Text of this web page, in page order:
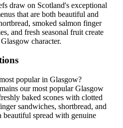
draw on Scotland's exceptional
that are both beautiful and
smoked salmon finger
and fresh seasonal fruit create
character.
popular in Glasgow?
our most popular Glasgow
baked scones with clotted
sandwiches, shortbread, and
beautiful spread with genuine